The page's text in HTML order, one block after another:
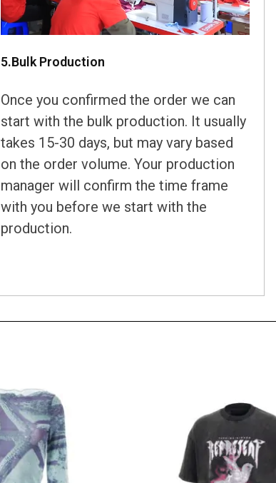
5.Bulk Production
Once you confirmed the order we can
start with the bulk production. It usually
takes 15-30 days, but may vary based
on the order volume. Your production
manager will confirm the time frame
with you before we start with the
production.